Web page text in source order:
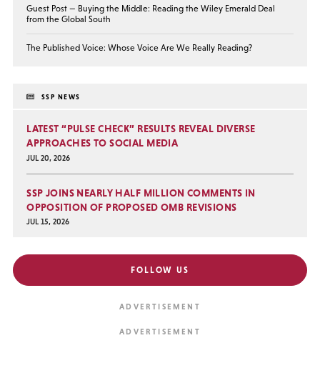
Guest Post — Buying the Middle: Reading the Wiley Emerald Deal
from the Global South
The Published Voice: Whose Voice Are We Really Reading?
SSP NEWS
LATEST “PULSE CHECK” RESULTS REVEAL DIVERSE
APPROACHES TO SOCIAL MEDIA
JUL 20, 2026
SSP JOINS NEARLY HALF MILLION COMMENTS IN
OPPOSITION OF PROPOSED OMB REVISIONS
JUL 15, 2026
FOLLOW US